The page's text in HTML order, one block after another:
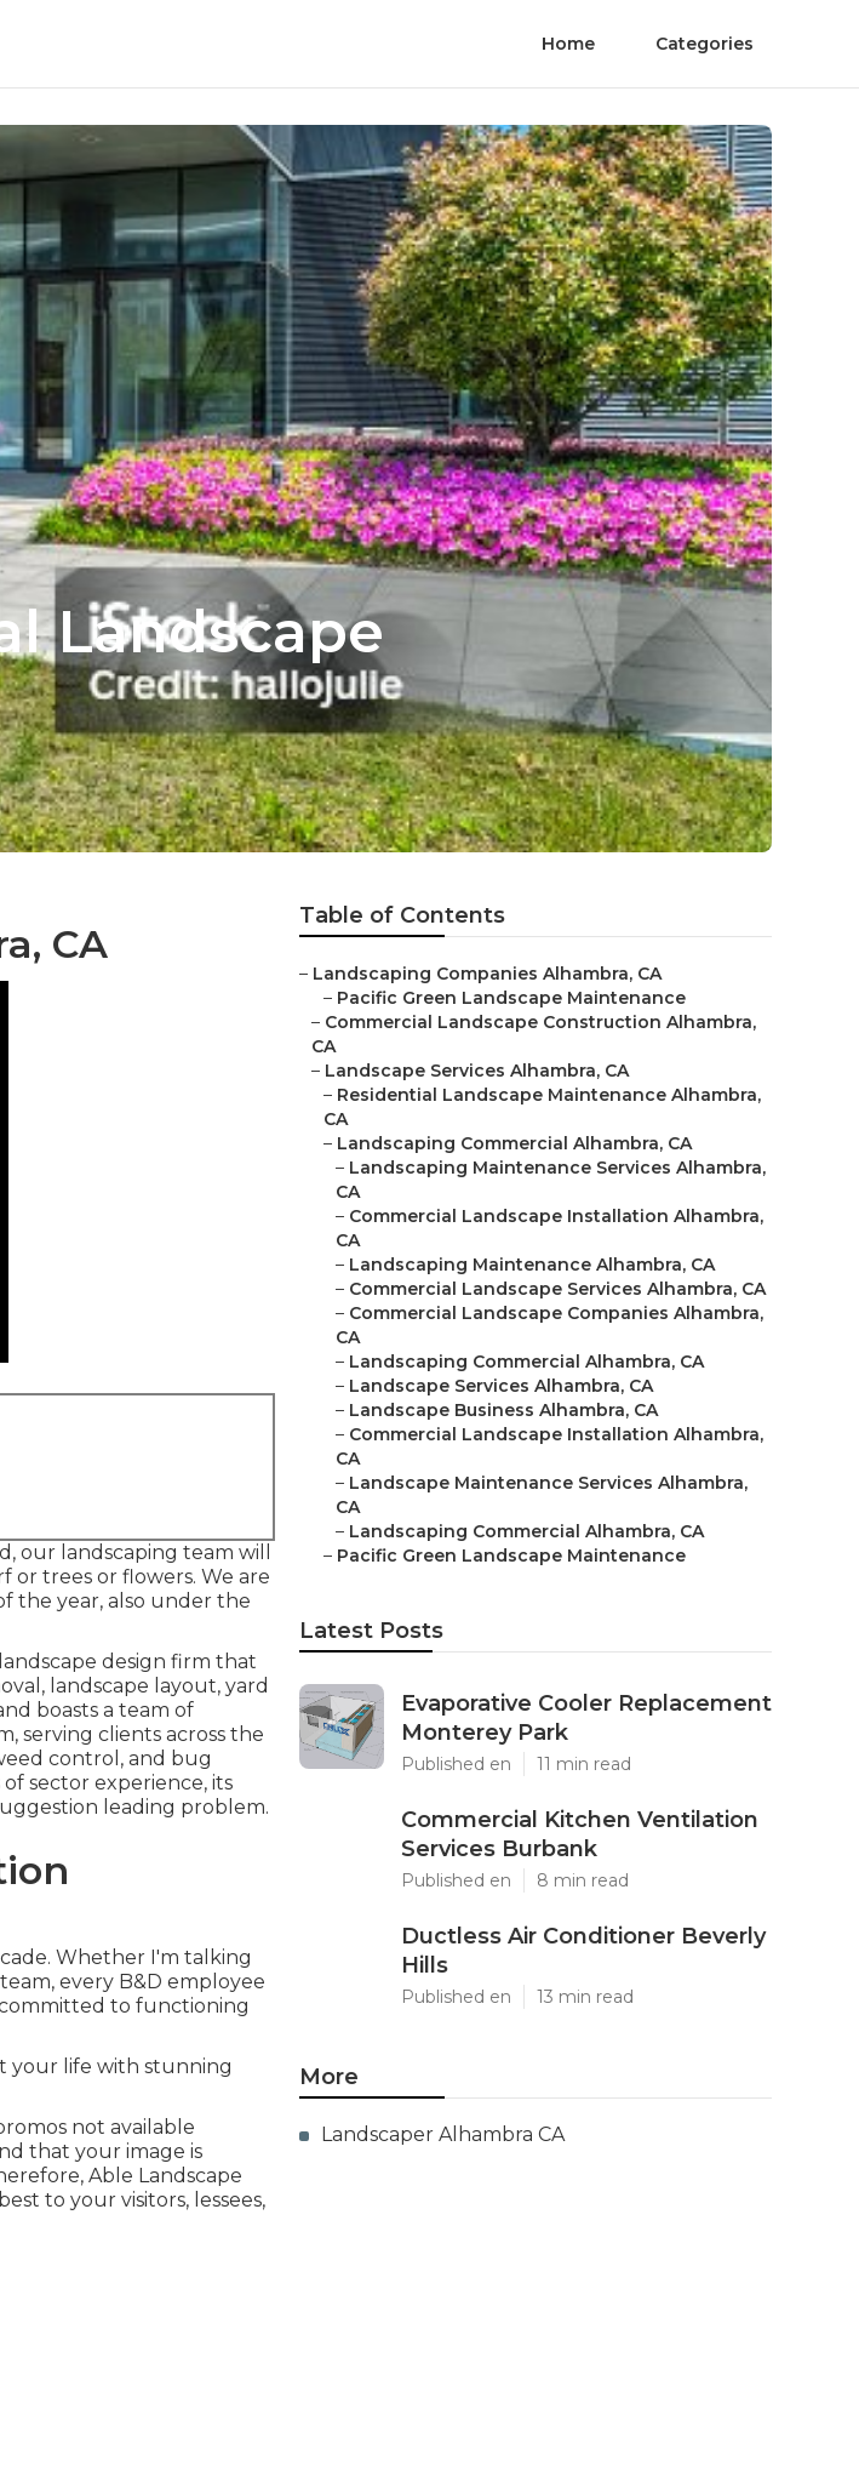
Home Categories
Landscape
CA
our landscaping team will
trees or flowers. We are
the year, also under the
design firm that
landscape layout, yard
boasts a team of
serving clients across the
control, and bug
sector experience, its
leading problem.
Whether I'm talking
every B&D employee
to functioning
your life with stunning
not available
that your image is
Able Landscape
to your visitors, lessees,
Table of Contents
– Landscaping Companies Alhambra, CA
– Pacific Green Landscape Maintenance
– Commercial Landscape Construction Alhambra,
CA
– Landscape Services Alhambra, CA
– Residential Landscape Maintenance Alhambra,
CA
– Landscaping Commercial Alhambra, CA
– Landscaping Maintenance Services Alhambra,
CA
– Commercial Landscape Installation Alhambra,
CA
– Landscaping Maintenance Alhambra, CA
– Commercial Landscape Services Alhambra, CA
– Commercial Landscape Companies Alhambra,
CA
– Landscaping Commercial Alhambra, CA
– Landscape Services Alhambra, CA
– Landscape Business Alhambra, CA
– Commercial Landscape Installation Alhambra,
CA
– Landscape Maintenance Services Alhambra,
CA
– Landscaping Commercial Alhambra, CA
– Pacific Green Landscape Maintenance
Latest Posts
Evaporative Cooler Replacement
Monterey Park
Published en 11 min read
Commercial Kitchen Ventilation
Services Burbank
Published en 8 min read
Ductless Air Conditioner Beverly
Hills
Published en 13 min read
More
Landscaper Alhambra CA